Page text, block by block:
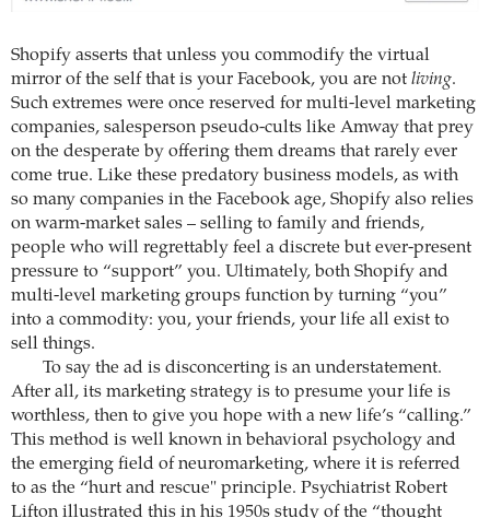
Shopify asserts that unless you commodify the virtual
mirror of the self that is your Facebook, you are not living.
Such extremes were once reserved for multi-level marketing
companies, salesperson pseudo-cults like Amway that prey
on the desperate by offering them dreams that rarely ever
come true. Like these predatory business models, as with
so many companies in the Facebook age, Shopify also relies
on warm-market sales – selling to family and friends,
people who will regrettably feel a discrete but ever-present
pressure to “support” you. Ultimately, both Shopify and
multi-level marketing groups function by turning “you”
into a commodity: you, your friends, your life all exist to
sell things.
To say the ad is disconcerting is an understatement.
After all, its marketing strategy is to presume your life is
worthless, then to give you hope with a new life’s “calling.”
This method is well known in behavioral psychology and
the emerging field of neuromarketing, where it is referred
to as the “hurt and rescue" principle. Psychiatrist Robert
Lifton illustrated this in his 1950s study of the “thought